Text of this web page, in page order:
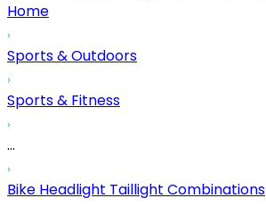
Home
Sports & Outdoors
Sports & Fitness
...
Bike Headlight Taillight Combinations